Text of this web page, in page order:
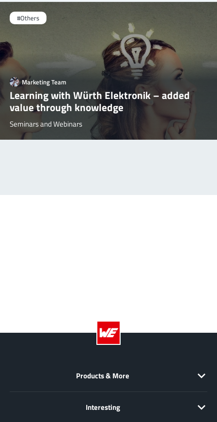
#Others
Marketing Team
Learning with Würth Elektronik – added
value through knowledge
Seminars and Webinars
Products & More
Interesting